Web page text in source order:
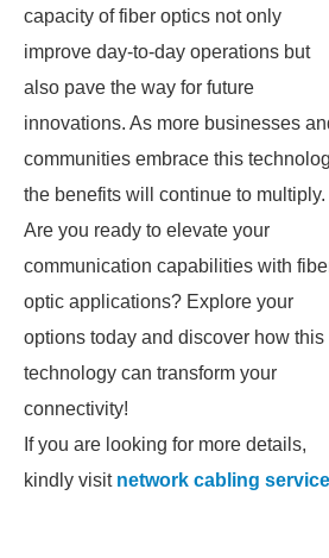
capacity of fiber optics not only
improve day-to-day operations but
also pave the way for future
innovations. As more businesses
communities embrace this
the benefits will continue to multiply.
Are you ready to elevate your
communication capabilities with
optic applications? Explore your
options today and discover how this
technology can transform your
connectivity!
If you are looking for more details,
kindly visit network cabling